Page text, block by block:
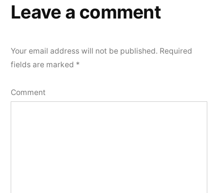
Leave a comment
Your email address will not be published. Required
fields are marked *
Comment